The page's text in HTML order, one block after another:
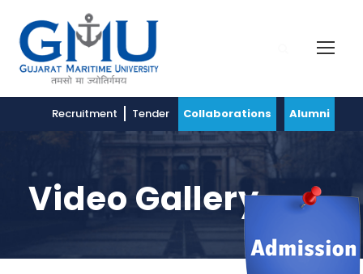
Recruitment Tender Collaborations Alumni
Video Gallery